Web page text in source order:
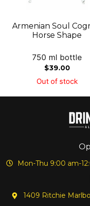
Armenian Soul
Horse Shape
750 ml bottle
$39.00
Out of stock
Mon-Thu 9:00 am-
1409 Ritchie